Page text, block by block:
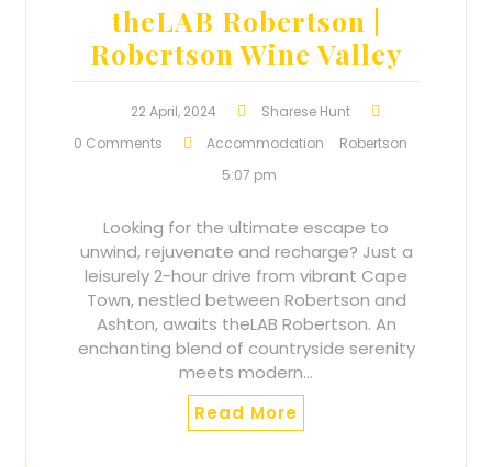
theLAB Robertson |
Robertson Wine Valley
22 April, 2024
Sharese Hunt
0 Comments
Accommodation
Robertson
5:07 pm
Looking for the ultimate escape to
unwind, rejuvenate and recharge? Just a
leisurely 2-hour drive from vibrant Cape
Town, nestled between Robertson and
Ashton, awaits theLAB Robertson. An
enchanting blend of countryside serenity
meets modern…
Read More